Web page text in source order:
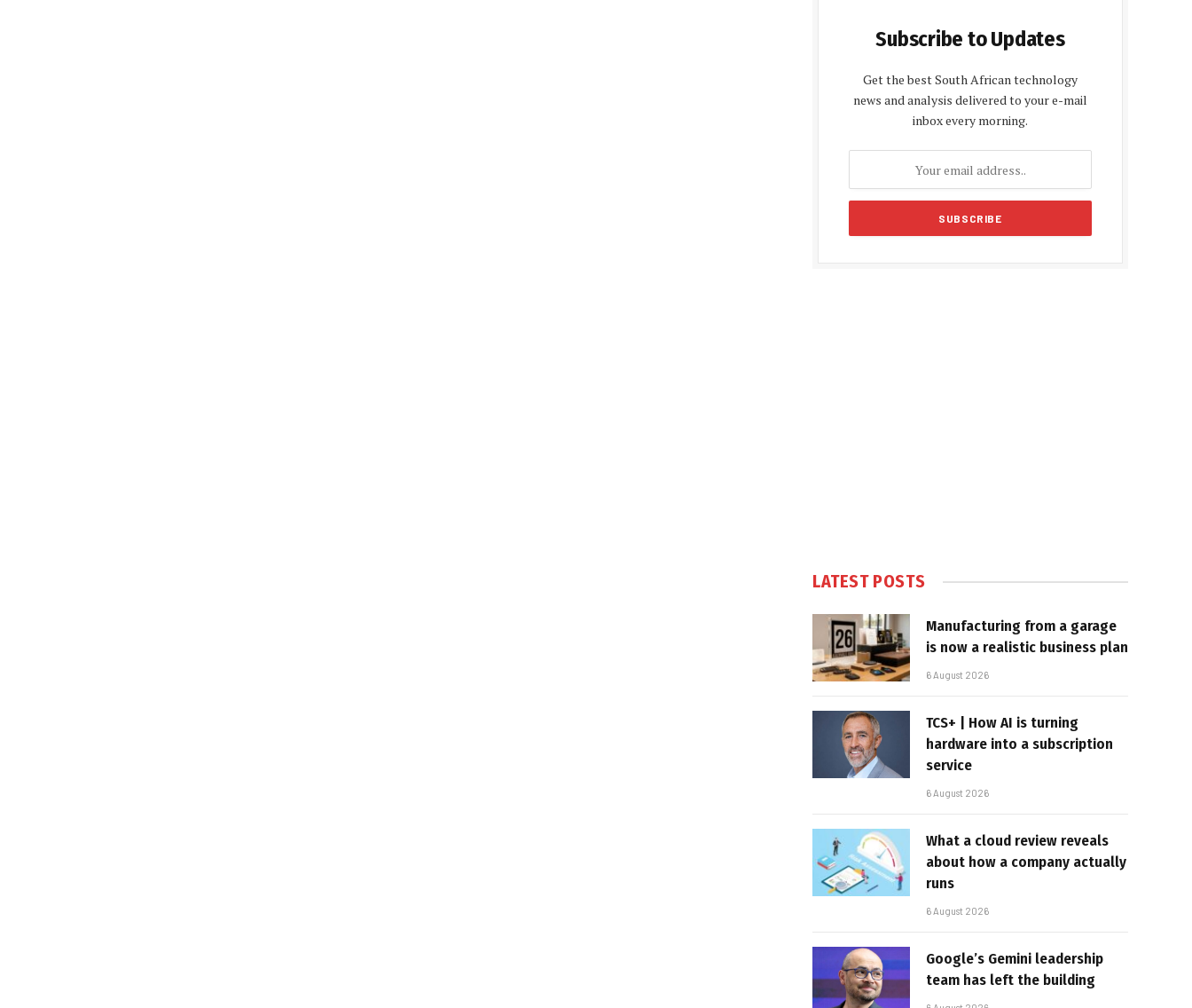
Subscribe to Updates
Get the best South African technology
news and analysis delivered to your e-mail
inbox every morning.
LATEST POSTS
Manufacturing from a garage
is now a realistic business plan
6 August 2026
TCS+ | How AI is turning
hardware into a subscription
service
6 August 2026
What a cloud review reveals
about how a company actually
runs
6 August 2026
Google’s Gemini leadership
team has left the building